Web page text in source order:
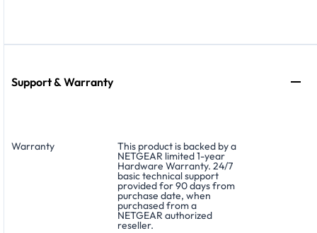
Support & Warranty
Warranty This product is backed by a
NETGEAR limited 1-year
Hardware Warranty. 24/7
basic technical support
provided for 90 days from
purchase date, when
purchased from a
NETGEAR authorized
reseller.